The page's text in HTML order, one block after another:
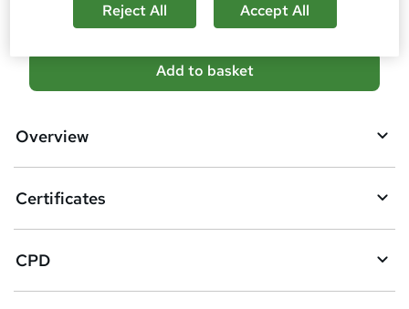
A
d
b
s
k
Add to basket
Overview
Certificates
CPD
Reject All Accept All